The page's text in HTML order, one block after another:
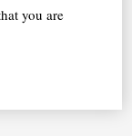
you are